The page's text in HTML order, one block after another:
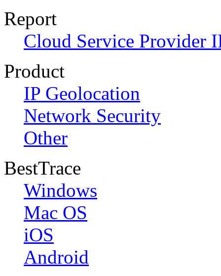
Report
Cloud Service Provider
Product
IP Geolocation
Network Security
Other
BestTrace
Windows
Mac OS
iOS
Android